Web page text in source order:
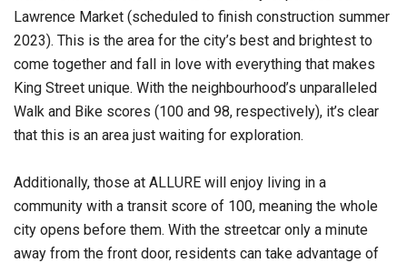
Lawrence Market (scheduled to finish construction summer
2023). This is the area for the city’s best and brightest to
come together and fall in love with everything that makes
King Street unique. With the neighbourhood’s unparalleled
Walk and Bike scores (100 and 98, respectively), it’s clear
that this is an area just waiting for exploration.
Additionally, those at ALLURE will enjoy living in a
community with a transit score of 100, meaning the whole
city opens before them. With the streetcar only a minute
away from the front door, residents can take advantage of